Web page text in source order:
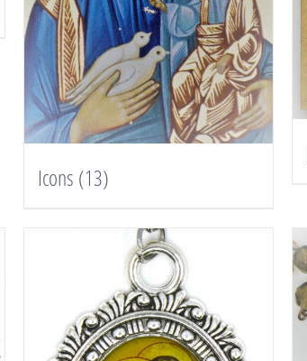
Icons (13)